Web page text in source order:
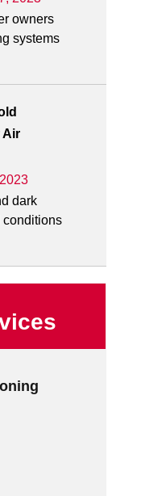
owners
systems
Air
dark
conditions